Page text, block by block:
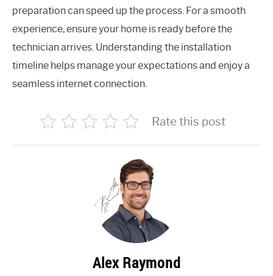
preparation can speed up the process. For a smooth
experience, ensure your home is ready before the
technician arrives. Understanding the installation
timeline helps manage your expectations and enjoy a
seamless internet connection.
Rate this post
Alex Raymond